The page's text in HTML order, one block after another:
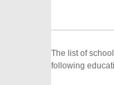
The list of
following